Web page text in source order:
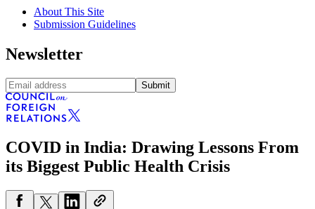
About This Site
Submission Guidelines
Newsletter
Submit
COVID in India: Drawing Lessons From
its Biggest Public Health Crisis